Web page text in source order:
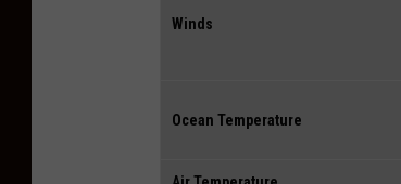
Winds
Ocean Temperature